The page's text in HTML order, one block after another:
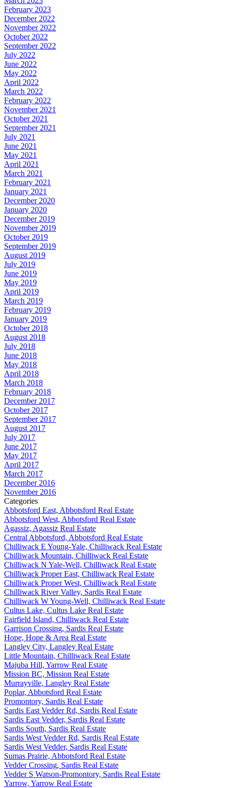
February 2023
December 2022
November 2022
October 2022
September 2022
July 2022
June 2022
May 2022
April 2022
March 2022
February 2022
November 2021
October 2021
September 2021
July 2021
June 2021
May 2021
April 2021
March 2021
February 2021
January 2021
December 2020
January 2020
December 2019
November 2019
October 2019
September 2019
August 2019
July 2019
June 2019
May 2019
April 2019
March 2019
February 2019
January 2019
October 2018
August 2018
July 2018
June 2018
May 2018
April 2018
March 2018
February 2018
December 2017
October 2017
September 2017
August 2017
July 2017
June 2017
May 2017
April 2017
March 2017
December 2016
November 2016
Categories
Abbotsford East, Abbotsford Real Estate
Abbotsford West, Abbotsford Real Estate
Agassiz, Agassiz Real Estate
Central Abbotsford, Abbotsford Real Estate
Chilliwack E Young-Yale, Chilliwack Real Estate
Chilliwack Mountain, Chilliwack Real Estate
Chilliwack N Yale-Well, Chilliwack Real Estate
Chilliwack Proper East, Chilliwack Real Estate
Chilliwack Proper West, Chilliwack Real Estate
Chilliwack River Valley, Sardis Real Estate
Chilliwack W Young-Well, Chilliwack Real Estate
Cultus Lake, Cultus Lake Real Estate
Fairfield Island, Chilliwack Real Estate
Garrison Crossing, Sardis Real Estate
Hope, Hope & Area Real Estate
Langley City, Langley Real Estate
Little Mountain, Chilliwack Real Estate
Majuba Hill, Yarrow Real Estate
Mission BC, Mission Real Estate
Murrayville, Langley Real Estate
Poplar, Abbotsford Real Estate
Promontory, Sardis Real Estate
Sardis East Vedder Rd, Sardis Real Estate
Sardis East Vedder, Sardis Real Estate
Sardis South, Sardis Real Estate
Sardis West Vedder Rd, Sardis Real Estate
Sardis West Vedder, Sardis Real Estate
Sumas Prairie, Abbotsford Real Estate
Vedder Crossing, Sardis Real Estate
Vedder S Watson-Promontory, Sardis Real Estate
Yarrow, Yarrow Real Estate